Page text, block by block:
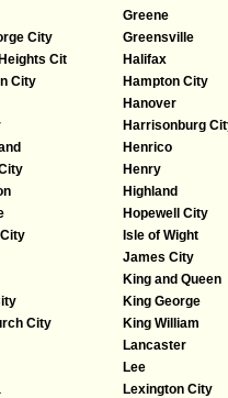
City
Cit
City
City
Greene
Greensville
Halifax
Hampton City
Hanover
Harrisonburg
Henrico
Henry
Highland
Hopewell City
Isle of Wight
James City
King and Queen
King George
King William
Lancaster
Lee
Lexington City